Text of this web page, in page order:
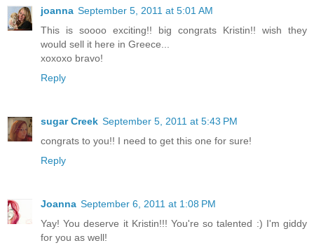
joanna September 5, 2011 at 5:01 AM
This is soooo exciting!! big congrats Kristin!! wish they
would sell it here in Greece...
xoxoxo bravo!
Reply
sugar Creek September 5, 2011 at 5:43 PM
congrats to you!! I need to get this one for sure!
Reply
Joanna September 6, 2011 at 1:08 PM
Yay! You deserve it Kristin!!! You're so talented :) I'm giddy
for you as well!